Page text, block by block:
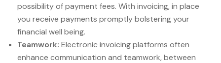
possibility of payment fees. With invoicing, in place
you receive payments promptly bolstering your
financial well being.
Teamwork: Electronic invoicing platforms often
enhance communication and teamwork, between